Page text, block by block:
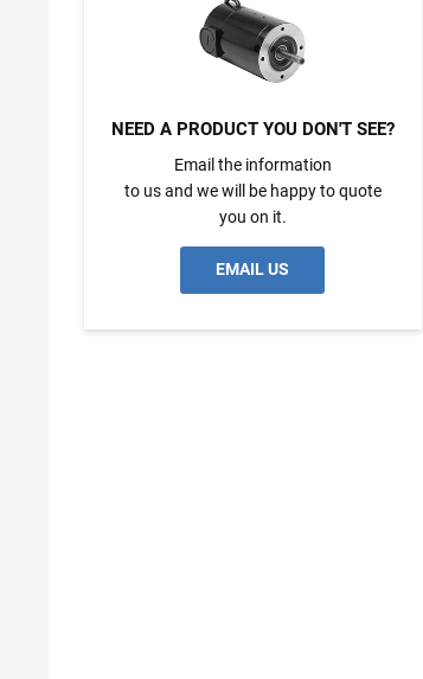
NEED A PRODUCT YOU DON'T SEE?
Email the information
to us and we will be happy to quote
you on it.
EMAIL US